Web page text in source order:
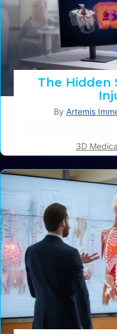
The Hidden
By Artemis
3D